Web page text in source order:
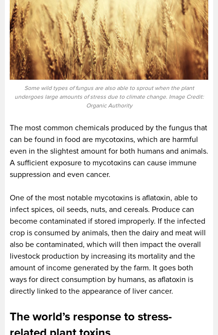
Some wild types of fungus are also able to sprout when the plant
undergoes large amounts of stress due to climate change. Image Credit:
Organic Authority
The most common chemicals produced by the fungus that
can be found in food are mycotoxins, which are harmful
even in the slightest amount for both humans and animals.
A sufficient exposure to mycotoxins can cause immune
suppression and even cancer.
One of the most notable mycotoxins is aflatoxin, able to
infect spices, oil seeds, nuts, and cereals. Produce can
become contaminated if stored improperly. If the infected
crop is consumed by animals, then the dairy and meat will
also be contaminated, which will then impact the overall
livestock production by increasing its mortality and the
amount of income generated by the farm. It goes both
ways for direct consumption by humans, as aflatoxin is
directly linked to the appearance of liver cancer.
The world’s response to stress-